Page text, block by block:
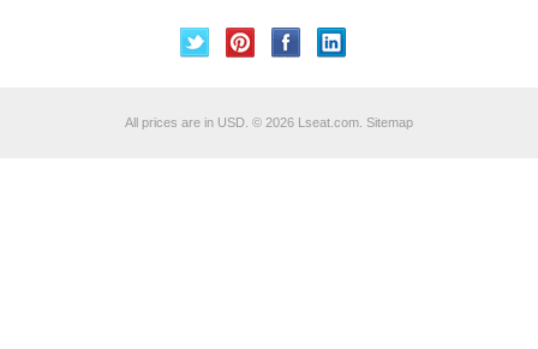
All prices are in USD © 2026 Lseat.com. Sitemap